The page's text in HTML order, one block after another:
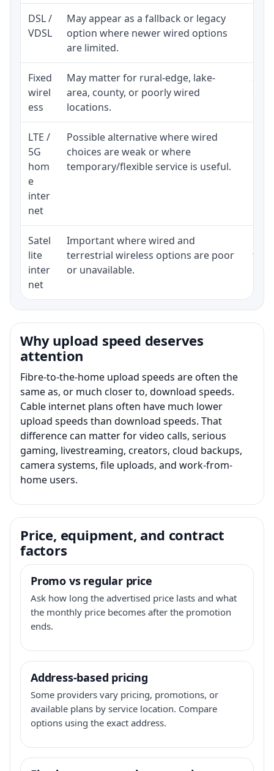
DSL /
VDSL
May appear as a fallback or legacy
option where newer wired options
are limited.
Fixed
wirel
ess
May matter for rural-edge, lake-
area, county, or poorly wired
locations.
LTE /
5G
hom
e
inter
net
Possible alternative where wired
choices are weak or where
temporary/flexible service is useful.
Satel
lite
inter
net
Important where wired and
terrestrial wireless options are poor
or unavailable.
Why upload speed deserves
attention
Fibre-to-the-home upload speeds are often the
same as, or much closer to, download speeds.
Cable internet plans often have much lower
upload speeds than download speeds. That
difference can matter for video calls, serious
gaming, livestreaming, creators, cloud backups,
camera systems, file uploads, and work-from-
home users.
Price, equipment, and contract
factors
Promo vs regular price
Ask how long the advertised price lasts and what
the monthly price becomes after the promotion
ends.
Address-based pricing
Some providers vary pricing, promotions, or
available plans by service location. Compare
options using the exact address.